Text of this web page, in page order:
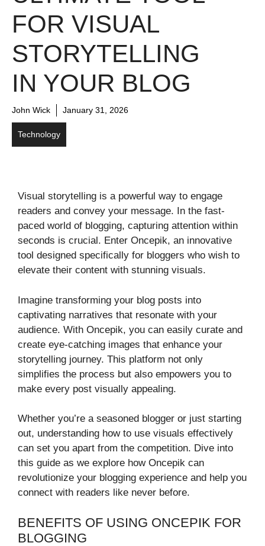
FOR VISUAL
STORYTELLING
IN YOUR BLOG
John Wick January 31, 2026
Technology
Visual storytelling is a powerful way to engage
readers and convey your message. In the fast-
paced world of blogging, capturing attention within
seconds is crucial. Enter Oncepik, an innovative
tool designed specifically for bloggers who wish to
elevate their content with stunning visuals.
Imagine transforming your blog posts into
captivating narratives that resonate with your
audience. With Oncepik, you can easily curate and
create eye-catching images that enhance your
storytelling journey. This platform not only
simplifies the process but also empowers you to
make every post visually appealing.
Whether you’re a seasoned blogger or just starting
out, understanding how to use visuals effectively
can set you apart from the competition. Dive into
this guide as we explore how Oncepik can
revolutionize your blogging experience and help you
connect with readers like never before.
BENEFITS OF USING ONCEPIK FOR
BLOGGING